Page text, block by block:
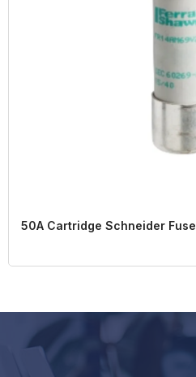
50A Cartridge Schneider Fuse